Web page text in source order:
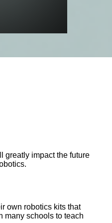
greatly impact the future
own robotics kits that
many schools to teach